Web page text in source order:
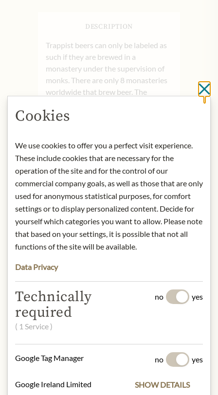
DESCRIPTION
Trappist beers can only be labeled as
such if they are brewed in a
monastery under the supervision of
monks. There are only 8 monasteries
worldwide that brew beer. The
beers must benefit the monastery and
Nose:It evokes dried fruits, raisins,
and caramel. In the glass, Rochefort
10 showcases its dark reddish-brown
hue.
Tongue:On the palate, this beer is
well-balanced and alcoholic. Each sip
can reveal different notes, but the
toffee and caramel notes are
consistently dominant and beautifully
distinctly perceptible. Serve at 12-
Type:Belgian Style, Abbey Beer,
Trappist
Original wort:
Origin: Rochefort, Belgium
Saint-Remy, 5580 Rochefort, Belgium
Cookies
We use cookies to offer you a perfect visit experience.
These include cookies that are necessary for the
operation of the site and for the control of our
commercial company goals, as well as those that are only
used for anonymous statistical purposes, for comfort
settings or to display personalized content. Decide for
yourself which categories you want to allow. Please note
that based on your settings, it is possible that not all
functions of the site will be available.
Data Privacy
Technically
required
( 1 Service )
no yes
Google Tag Manager no yes
Google Ireland Limited SHOW DETAILS